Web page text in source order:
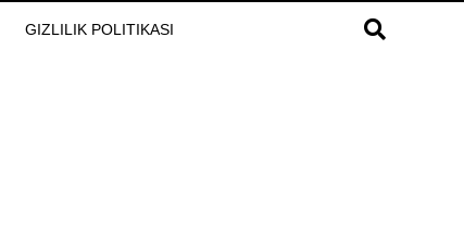
GIZLILIK POLITIKASI